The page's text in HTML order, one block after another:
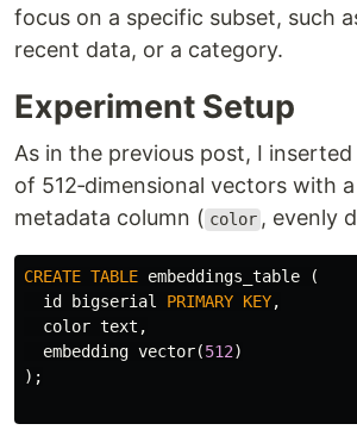
focus on a specific subset, such
recent data, or a category.
Experiment Setup
As in the previous post, I
of 512‑dimensional vectors with
metadata column ( color , evenly
CREATE TABLE embeddings_table
(
id
bigserial PRIMARY KEY,
color text ,
embedding vector(512)
);